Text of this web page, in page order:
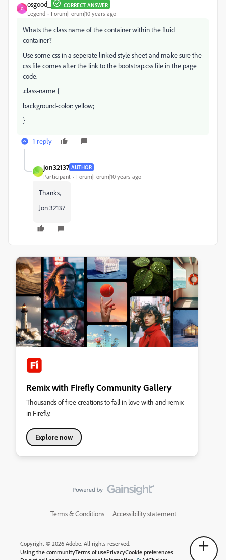
O
osgood_ CORRECT ANSWER
Legend Forum|Forum|10 years ago
Whats the class name of the container within the fluid
container?
Use some css in a seperate linked style sheet and make sure the
css file comes after the link to the bootstrap.css file in the page
code.
.class-name {
background-color: yellow;
}
1 reply
J
jon32137 AUTHOR
Participant Forum|Forum|10 years ago
Thanks,
Jon 32137
Remix with Firefly Community Gallery
Thousands of free creations to fall in love with and remix
in Firefly.
Explore now
Terms & Conditions Accessibility statement
Copyright © 2026 Adobe. All rights reserved.
Using the communityTerms of usePrivacyCookie preferences